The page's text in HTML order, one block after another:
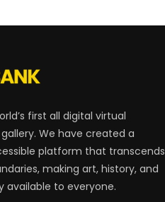
first all digital virtual
We have created a
platform that transcends
making art, history, and
available to everyone.